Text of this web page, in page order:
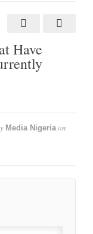
Have
Media Nigeriaon